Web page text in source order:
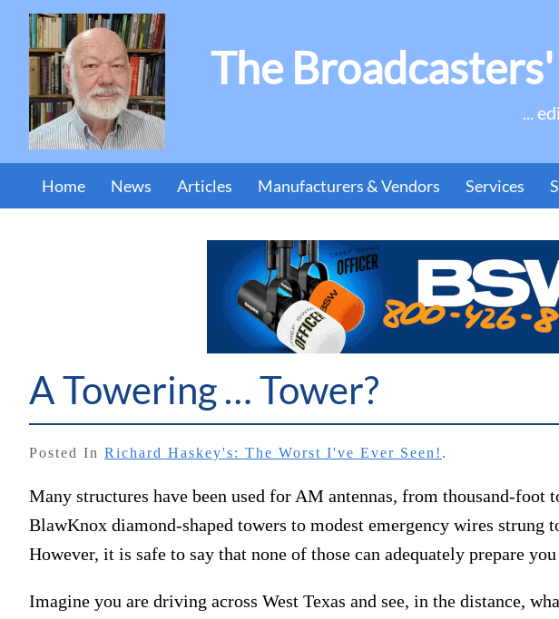
The
...
Home News Articles Manufacturers & Vendors Services
A Towering … Tower?
Posted In Richard Haskey's: The Worst I've Ever Seen! .
Many structures have been used for AM antennas, from thousand-foot
BlawKnox diamond-shaped towers to modest emergency wires strung
However, it is safe to say that none of those can adequately prepare
Imagine you are driving across West Texas and see, in the distance,